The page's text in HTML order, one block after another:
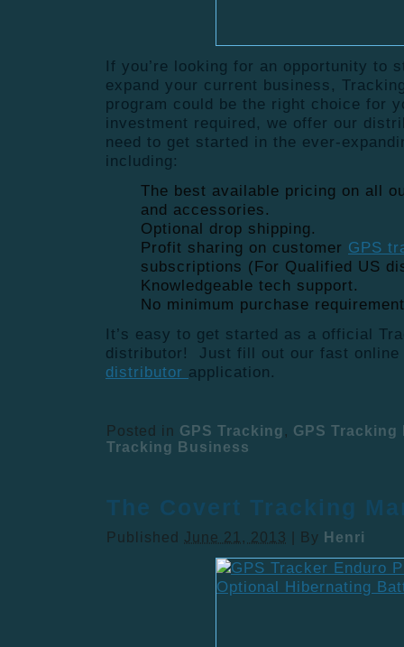
If you’re looking for an opportunity to
expand your current business,
program could be the right choice for
investment required, we offer our
need to get started in the ever-
including:
The best available pricing on all
and accessories.
Optional drop shipping.
Profit sharing on customer GPS
subscriptions (For Qualified US
Knowledgeable tech support.
No minimum purchase
It’s easy to get started as a official
distributor! Just fill out our fast online
distributor application.
Posted in GPS Tracking , GPS
Tracking Business
The Covert Tracking
Published June 21, 2013 By Henri